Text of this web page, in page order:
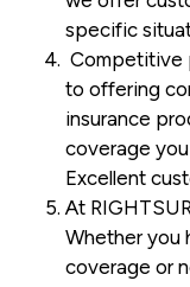
specific
Competitive
to offering
insurance
coverage
Excellent
At
Whether you
coverage or